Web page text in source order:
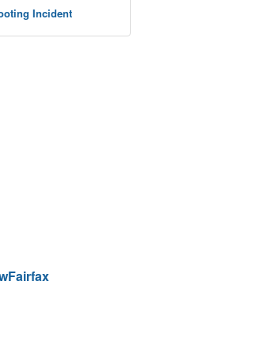
Incident